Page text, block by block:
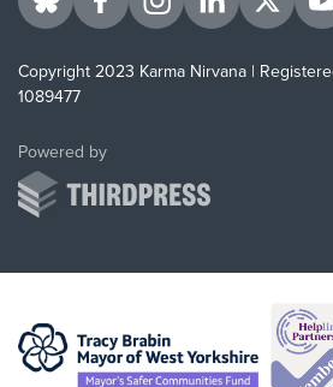
Visit us on BlueSky
Visit us on Facebook
Visit us on Instagram
Visit us onVisit us
Copyright 2023 Karma Nirvana |
1089477
Powered byThirdPress